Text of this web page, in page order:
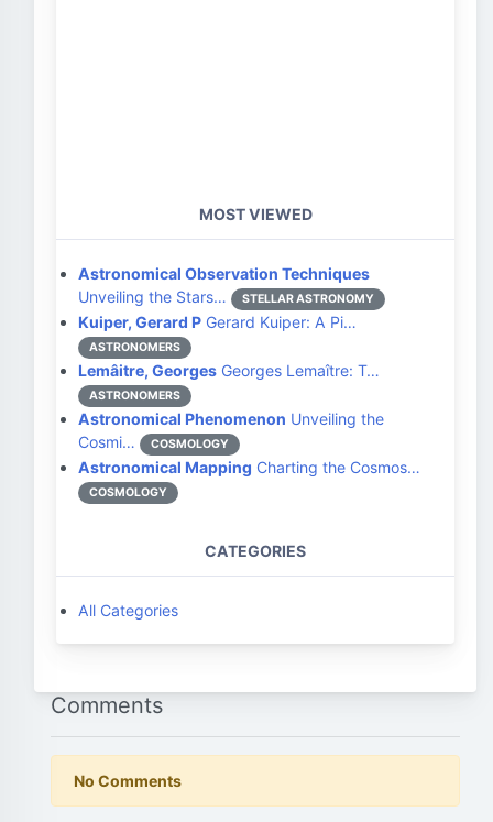
MOST VIEWED
Astronomical Observation Techniques
Unveiling the Stars…
STELLAR ASTRONOMY
Kuiper, Gerard P Gerard Kuiper: A Pi…
ASTRONOMERS
Lemâitre, Georges Georges Lemaître: T…
ASTRONOMERS
Astronomical Phenomenon Unveiling the
Cosmi…
COSMOLOGY
Astronomical Mapping Charting the Cosmos…
COSMOLOGY
CATEGORIES
All Categories
Comments
No Comments